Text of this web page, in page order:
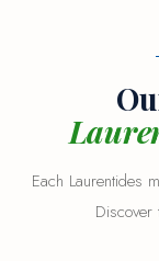
Each Laurentides